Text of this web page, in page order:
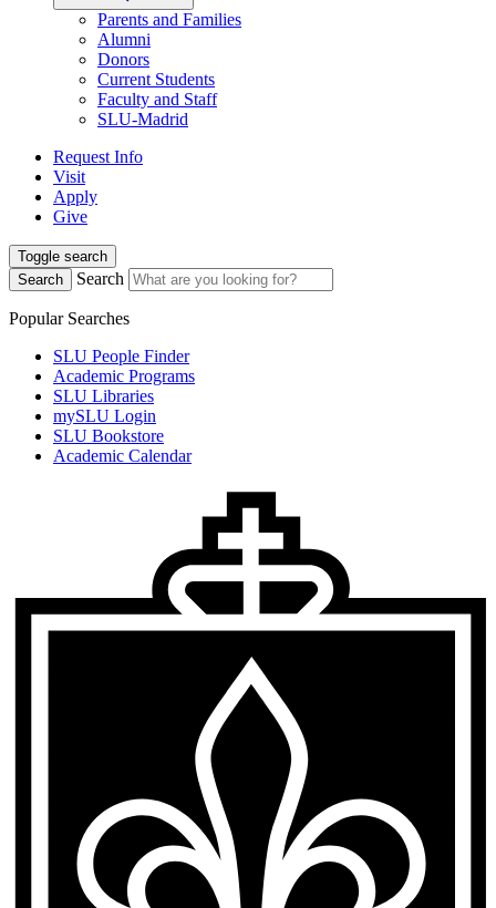
Parents and Families
Alumni
Donors
Current Students
Faculty and Staff
SLU-Madrid
Request Info
Visit
Apply
Give
Toggle search
Search
Search
Popular Searches
SLU People Finder
Academic Programs
SLU Libraries
mySLU Login
SLU Bookstore
Academic Calendar